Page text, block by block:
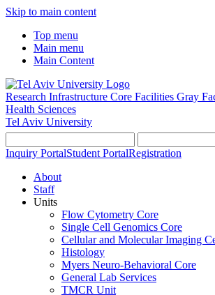
Skip to main content
Top menu
Main menu
Main Content
Research Infrastructure Core Facilities Gray
Health Sciences
Tel Aviv University
Inquiry PortalStudent PortalRegistration
About
Staff
Units
Flow Cytometry Core
Single Cell Genomics Core
Cellular and Molecular Imaging
Histology
Myers Neuro-Behavioral Core
General Lab Services
TMCR Unit